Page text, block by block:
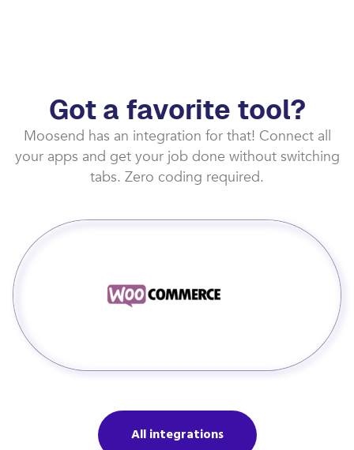
Got a favorite tool?
Moosend has an integration for that! Connect all
your apps and get your job done without switching
tabs. Zero coding required.
All integrations